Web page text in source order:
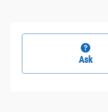
Ask